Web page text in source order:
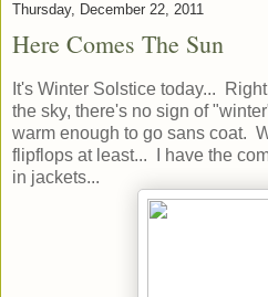
Thursday, December 22, 2011
Here Comes The Sun
It's Winter Solstice today...
the sky, there's no sign of
warm enough to go sans coat.
flipflops at least... I have the
in jackets...